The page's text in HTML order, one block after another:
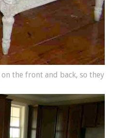
the front and back, so they